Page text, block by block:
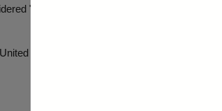
"adequate" for the purposes of UK data
Kingdom, we will ensure this is carried out